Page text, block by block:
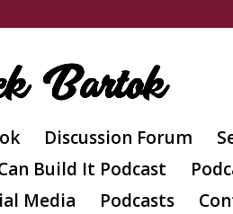
Discussion Forum
Build It Podcast
Media
Podcasts